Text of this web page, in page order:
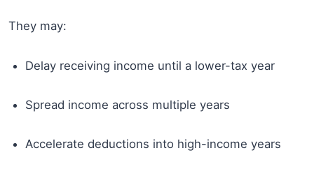
They may:
Delay receiving income until a lower-tax year
Spread income across multiple years
Accelerate deductions into high-income years